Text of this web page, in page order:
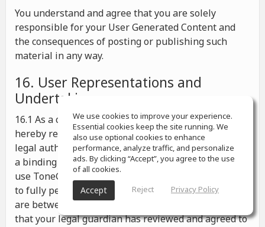
You understand and agree that you are solely
responsible for your User Generated Content and
the consequences of posting or publishing such
material in any way.
16. User Representations and
Undertakings
16.1 As a condition for your use of ToneGym, you
hereby represent and warrant that you possess the
legal authority to enter into these Terms and to form
a binding agreement under any applicable law, to
use ToneGym in accordance with these Terms, and
to fully perform your obligations hereunder; If you
are between the ages of 13 and 18, you represent
that your legal guardian has reviewed and agreed to
We use cookies to improve your experience.
Essential cookies keep the site running. We
also use optional cookies to enhance
performance, analyze traffic, and personalize
ads. By clicking “Accept”, you agree to the use
of all cookies.
Accept Reject Privacy Policy